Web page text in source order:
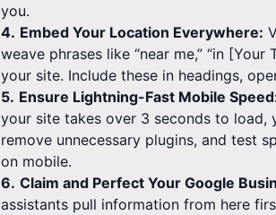
you.
4. Embed Your Location Everywhere:
weave phrases like “near me,” “in
your site. Include these in headings,
5. Ensure Lightning-Fast Mobile
your site takes over 3 seconds to load,
remove unnecessary plugins, and test
on mobile.
6. Claim and Perfect Your Google
assistants pull information from here